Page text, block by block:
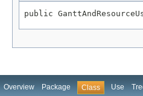
public
Overview Package Class Use